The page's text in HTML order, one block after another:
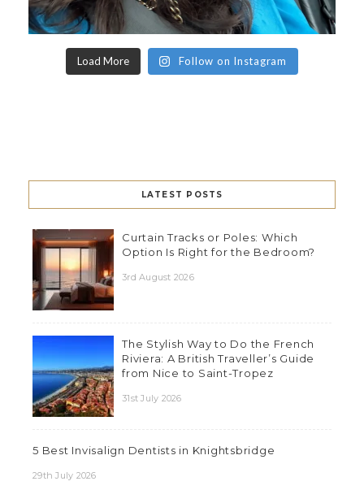
Load More Follow on Instagram
LATEST POSTS
Curtain Tracks or Poles: Which
Option Is Right for the Bedroom?
3rd August 2026
The Stylish Way to Do the French
Riviera: A British Traveller’s Guide
from Nice to Saint-Tropez
31st July 2026
5 Best Invisalign Dentists in Knightsbridge
29th July 2026